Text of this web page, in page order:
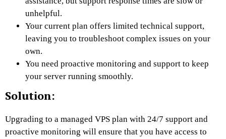
unhelpful.
Your current plan offers limited technical support,
leaving you to troubleshoot complex issues on your
own.
You need proactive monitoring and support to keep
your server running smoothly.
Solution:
Upgrading to a managed VPS plan with 24/7 support and
proactive monitoring will ensure that you have access to